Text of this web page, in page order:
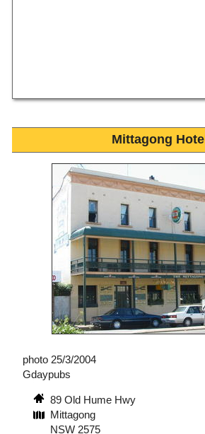
Mittagong Hotel
photo 25/3/2004
Gdaypubs
89 Old Hume Hwy
Mittagong
NSW 2575